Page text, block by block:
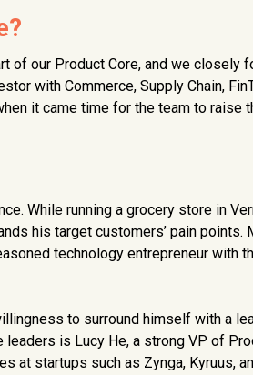
of our Product Core, and we closely
with Commerce, Supply Chain,
it came time for the team to raise
While running a grocery store in
his target customers’ pain points.
technology entrepreneur with
to surround himself with a
is Lucy He, a strong VP of
at startups such as Zynga, Kyruus,